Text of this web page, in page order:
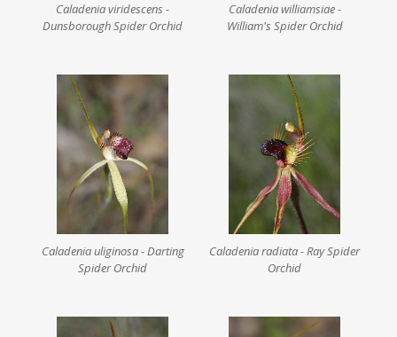
Caladenia viridescens -
Dunsborough Spider Orchid
Caladenia williamsiae -
William's Spider Orchid
Caladenia uliginosa - Darting
Spider Orchid
Caladenia radiata - Ray Spider
Orchid